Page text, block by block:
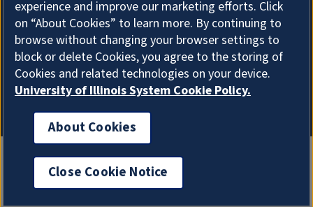
About Cookies
experience and improve our marketing efforts. Click
on “About Cookies” to learn more. By continuing to
browse without changing your browser settings to
block or delete Cookies, you agree to the storing of
Cookies and related technologies on your device.
University of Illinois System Cookie Policy.
About Cookies
Close Cookie Notice